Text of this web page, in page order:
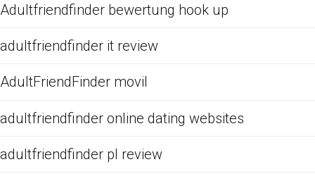
Adultfriendfinder bewertung hook up
adultfriendfinder it review
AdultFriendFinder movil
adultfriendfinder online dating websites
adultfriendfinder pl review